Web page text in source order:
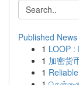
Published News
1 LOOP
1 加密货
1